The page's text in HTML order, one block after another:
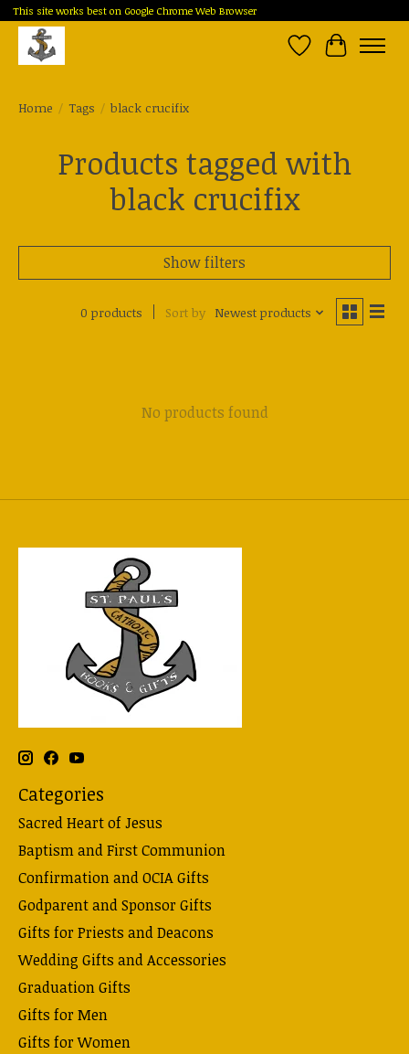
This site works best on Google Chrome Web Browser
Wish List
Cart
Home / Tags / black crucifix
Products tagged with
black crucifix
Show filters
0 products Sort by Newest products
No products found
Categories
Sacred Heart of Jesus
Baptism and First Communion
Confirmation and OCIA Gifts
Godparent and Sponsor Gifts
Gifts for Priests and Deacons
Wedding Gifts and Accessories
Graduation Gifts
Gifts for Men
Gifts for Women